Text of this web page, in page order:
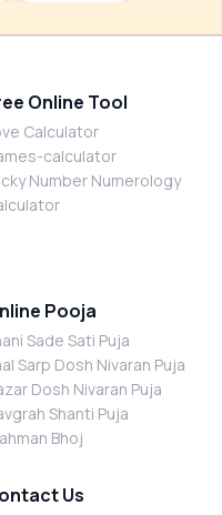
Online Tool
Calculator
calculator
Number Numerology
Pooja
Sade Sati Puja
Sarp Dosh Nivaran Puja
Dosh Nivaran Puja
Shanti Puja
Bhoj
Us